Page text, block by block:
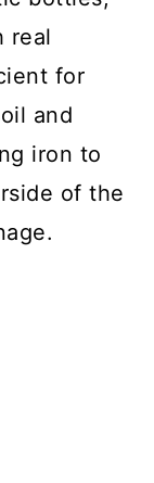
real
for
and
iron to
of the